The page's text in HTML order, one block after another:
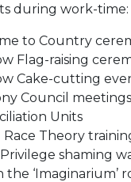
during work-time:
to Country
Flag-raising
Cake-cutting
Council meetings
Units
Race Theory
shaming
the